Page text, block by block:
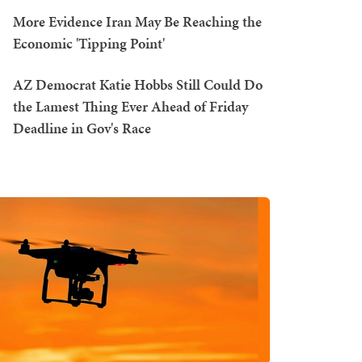
More Evidence Iran May Be Reaching the
Economic 'Tipping Point'
AZ Democrat Katie Hobbs Still Could Do
the Lamest Thing Ever Ahead of Friday
Deadline in Gov's Race